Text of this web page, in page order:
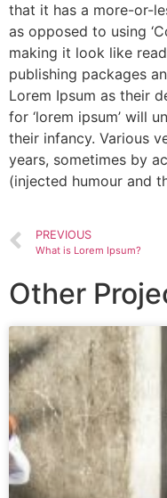
that it has a more-or-
as opposed to using
making it look like
publishing packages
Lorem Ipsum as their
for ‘lorem ipsum’ will
their infancy. Various
years, sometimes by
(injected humour and
PREVIOUS
What is Lorem Ipsum?
Other